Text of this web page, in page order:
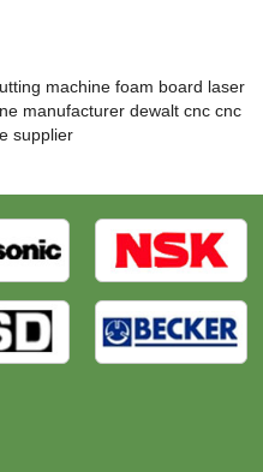
machine foam board laser
manufacturer dewalt cnc cnc
supplier